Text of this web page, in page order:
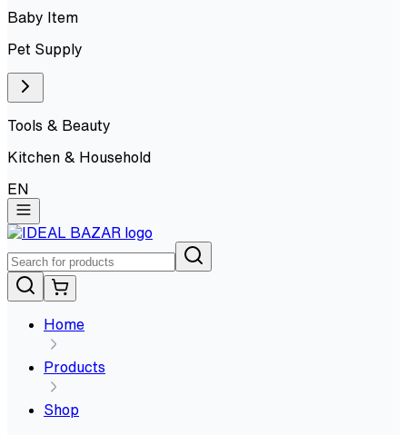
Baby Item
Pet Supply
Tools & Beauty
Kitchen & Household
EN
Home
Products
Shop